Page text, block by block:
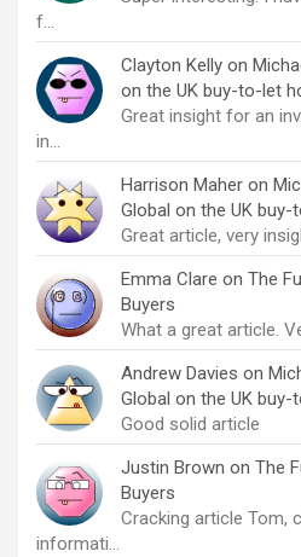
f…
Clayton Kelly on
on the UK buy-to-let
Great insight for an
in…
Harrison Maher on
Global on the UK
Great article, very
Emma Clare on The
Buyers
What a great article.
Andrew Davies on
Global on the UK
Good solid article
Justin Brown on The
Buyers
Cracking article Tom,
informati…